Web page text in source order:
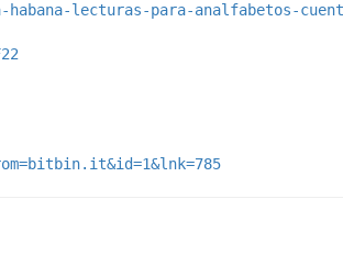
lecturas-para-analfabetos-cuentos-